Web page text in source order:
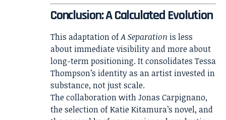
Conclusion: A Calculated Evolution
This adaptation ofA Separation is less
about immediate visibility and more about
long-term positioning. It consolidates Tessa
Thompson’s identity as an artist invested in
substance, not just scale.
The collaboration with Jonas Carpignano,
the selection of Katie Kitamura’s novel, and